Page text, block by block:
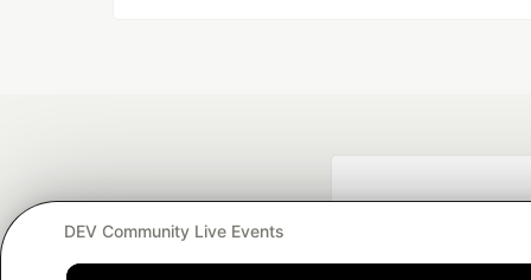
DEV Community Live Events